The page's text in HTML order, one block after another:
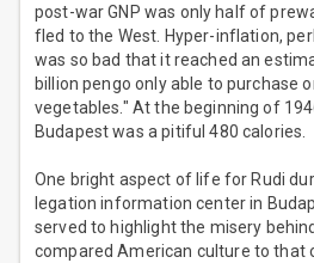
post-war GNP was only half of
fled to the West. Hyper-inflation,
was so bad that it reached an
billion pengo only able to purchase
vegetables." At the beginning of
Budapest was a pitiful 480 calories.
One bright aspect of life for Rudi
legation information center in
served to highlight the misery
compared American culture to that